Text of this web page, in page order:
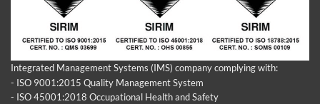
Integrated Management Systems (IMS) company complying with:
- ISO 9001:2015 Quality Management System
- ISO 45001:2018 Occupational Health and Safety